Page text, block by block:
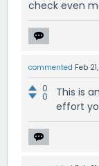
check even
commented Feb
0
0
This is
effort